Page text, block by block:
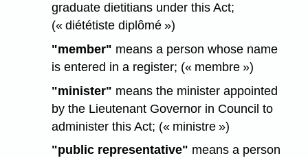
graduate dietitians under this Act;
(« diététiste diplômé »)
"member" means a person whose name
is entered in a register; (« membre »)
"minister" means the minister appointed
by the Lieutenant Governor in Council to
administer this Act; (« ministre »)
"public representative" means a person